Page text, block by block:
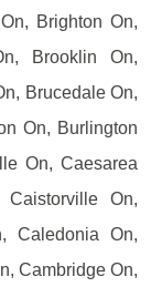
Brighton On,
Brooklin On,
Brucedale On,
On, Burlington
On, Caesarea
On,
Caledonia On,
Cambridge On,